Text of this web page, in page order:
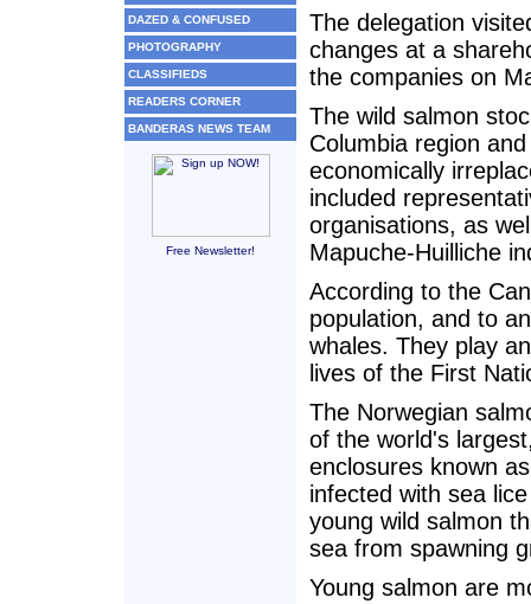
DAZED & CONFUSED
PHOTOGRAPHY
CLASSIFIEDS
READERS CORNER
BANDERAS NEWS TEAM
Free Newsletter!
The delegation
changes at a
the companies on
The wild salmon
Columbia region
economically
included
organisations, as
Mapuche-Huilliche
According to the
population, and to
whales. They play
lives of the First
The Norwegian
of the world's
enclosures known
infected with sea
young wild salmon
sea from spawning
Young salmon are